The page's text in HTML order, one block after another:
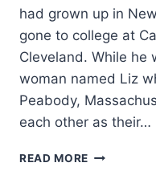
had grown up in
gone to college at
Cleveland. While he
woman named Liz
Peabody,
each other as their…
READ MORE